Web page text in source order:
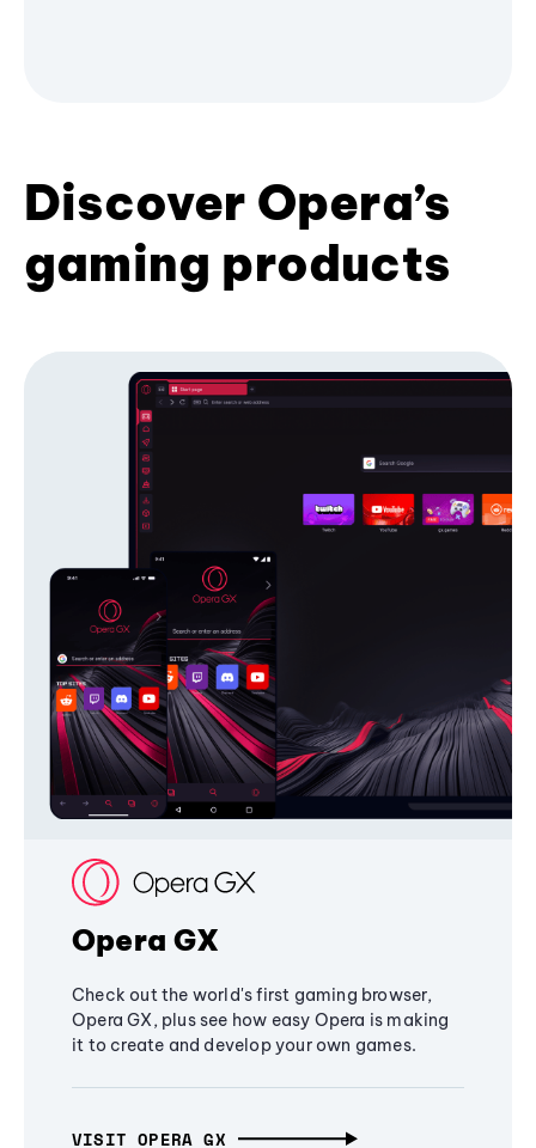
Discover Opera’s
gaming products
Opera GX
Check out the world's first gaming browser,
Opera GX, plus see how easy Opera is making
it to create and develop your own games.
VISIT OPERA GX